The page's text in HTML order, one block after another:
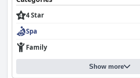
4 Star
Spa
Family
Show more